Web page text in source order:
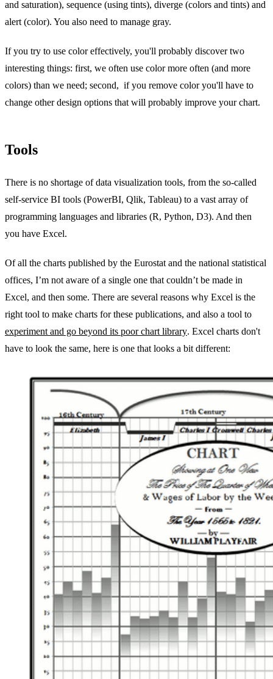
and saturation), sequence (using tints), diverge (colors and tints) and
alert (color). You also need to manage gray.
If you try to use color effectively, you'll probably discover two
interesting things: first, we often use color more often (and more
colors) than we need; second, if you remove color you'll have to
change other design options that will probably improve your chart.
Tools
There is no shortage of data visualization tools, from the so-called
self-service BI tools (PowerBI, Qlik, Tableau) to a vast array of
programming languages and libraries (R, Python, D3). And then
you have Excel.
Of all the charts published by the Eurostat and the national statistical
offices, I’m not aware of a single one that couldn’t be made in
Excel, and then some. There are several reasons why Excel is the
right tool to make charts for these publications, and also a tool to
experiment and go beyond its poor chart library. Excel charts don't
have to look the same, here is one that looks a bit different: